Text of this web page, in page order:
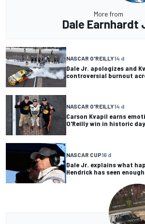
More from
Dale Earnhardt
NASCAR O'REILLY14 d
Dale Jr. apologizes and
controversial burnout
NASCAR O'REILLY14 d
Carson Kvapil earns
O'Reilly win in historic
NASCAR CUP16 d
Dale Jr. explains what
Hendrick has seen enough